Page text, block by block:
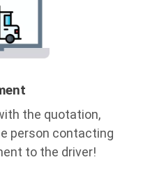
the quotation,
person contacting
to the driver!